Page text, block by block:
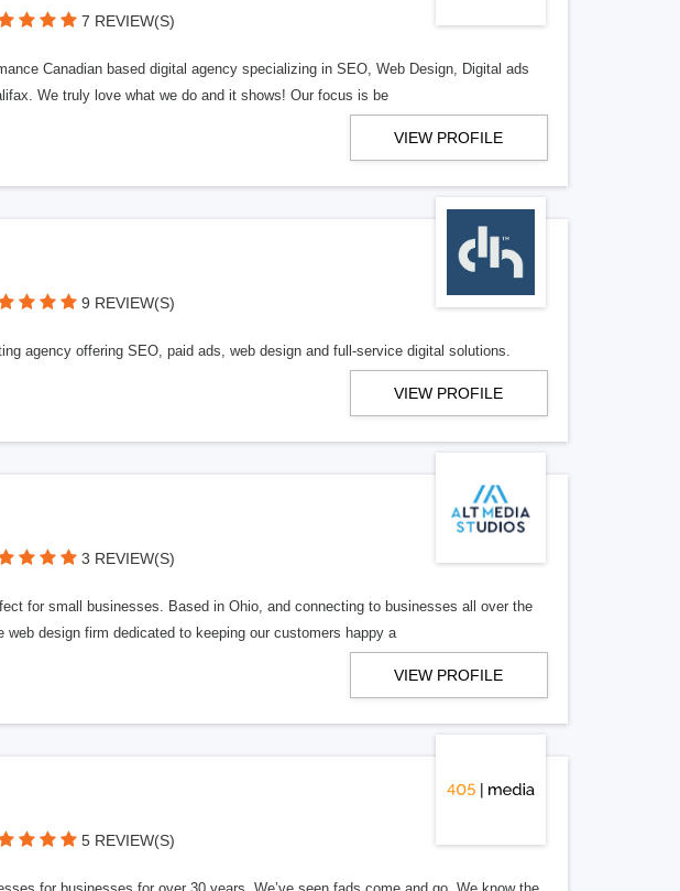
7 REVIEW(S)
Canadian based digital agency specializing in SEO, Web Design, Digital ads
We truly love what we do and it shows! Our focus is be
VIEW PROFILE
9 REVIEW(S)
agency offering SEO, paid ads, web design and full-service digital solutions.
VIEW PROFILE
3 REVIEW(S)
for small businesses. Based in Ohio, and connecting to businesses all over the
design firm dedicated to keeping our customers happy a
VIEW PROFILE
5 REVIEW(S)